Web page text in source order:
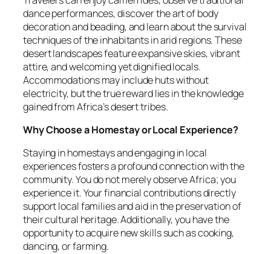
dance performances, discover the art of body
decoration and beading, and learn about the survival
techniques of the inhabitants in arid regions. These
desert landscapes feature expansive skies, vibrant
attire, and welcoming yet dignified locals.
Accommodations may include huts without
electricity, but the true reward lies in the knowledge
gained from Africa’s desert tribes.
Why Choose a Homestay or Local Experience?
Staying in homestays and engaging in local
experiences fosters a profound connection with the
community. You do not merely observe Africa; you
experience it. Your financial contributions directly
support local families and aid in the preservation of
their cultural heritage. Additionally, you have the
opportunity to acquire new skills such as cooking,
dancing, or farming.